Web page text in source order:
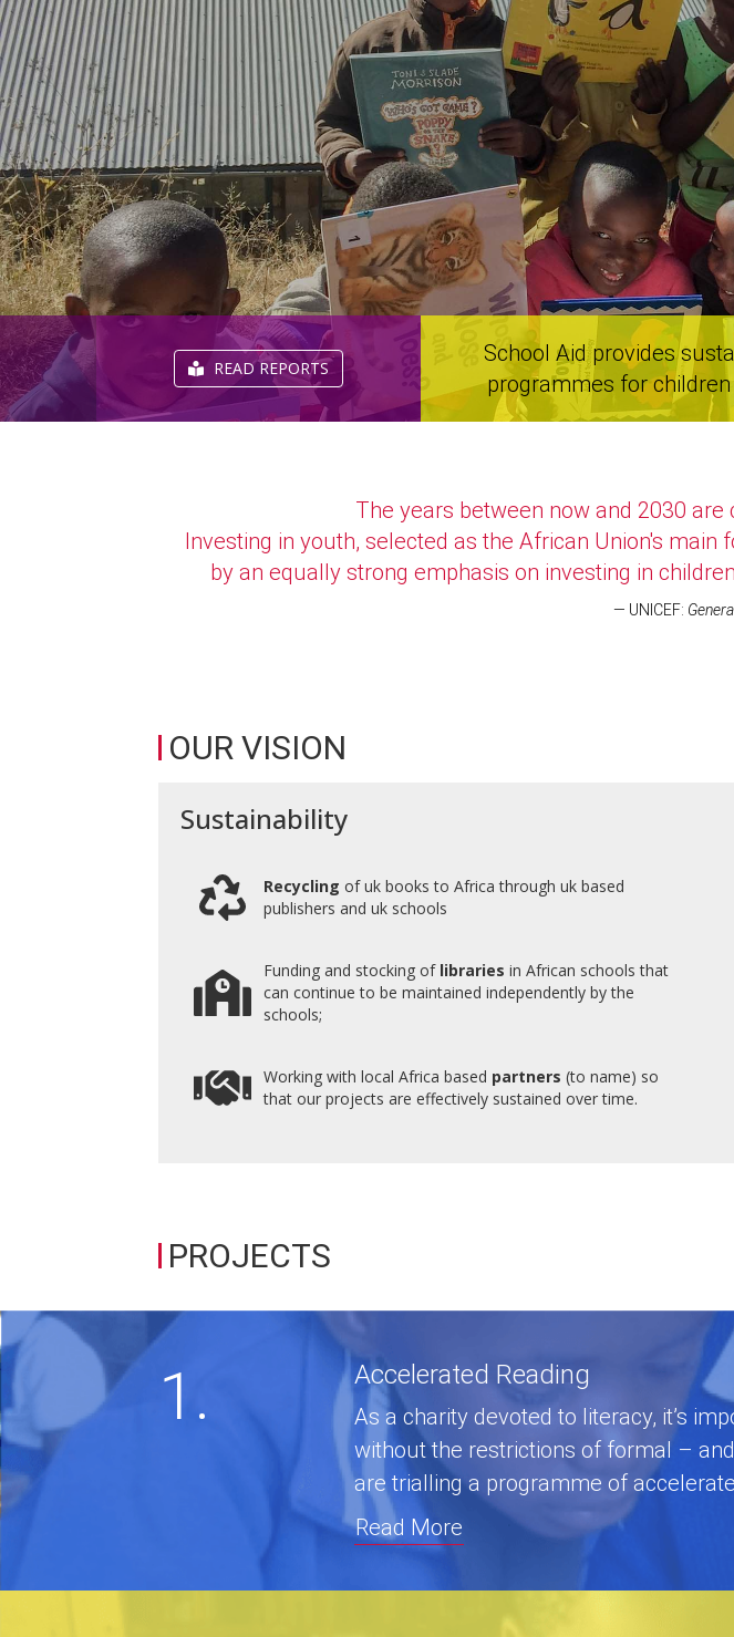
READ REPORTS
School Aid provides
programmes for
The years between now and 2030
Investing in youth, selected as the African Union's
by an equally strong emphasis on investing in
UNICEF:
OUR VISION
Sustainability
Recycling of uk books to Africa through uk based
publishers and uk schools
Funding and stocking of libraries in African schools that
can continue to be maintained independently by the
schools;
Working with local Africa based partners (to name) so
that our projects are effectively sustained over time.
PROJECTS
1. Accelerated Reading
As a charity devoted to literacy, it’s
without the restrictions of formal –
are trialling a programme of
Read More